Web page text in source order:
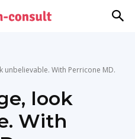
unbelievable. With Perricone MD.
look
With